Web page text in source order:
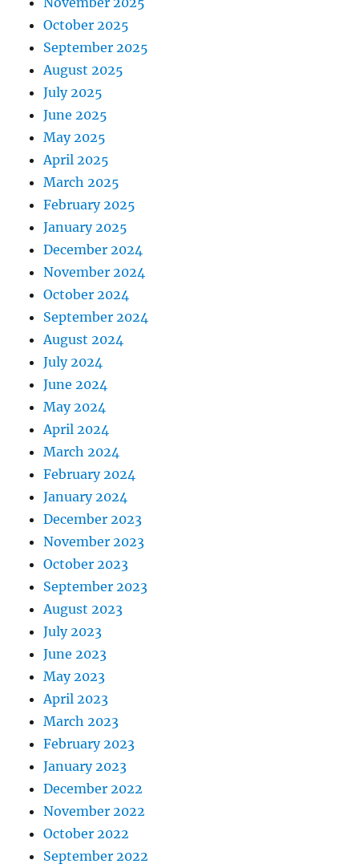
October 2025
September 2025
August 2025
July 2025
June 2025
May 2025
April 2025
March 2025
February 2025
January 2025
December 2024
November 2024
October 2024
September 2024
August 2024
July 2024
June 2024
May 2024
April 2024
March 2024
February 2024
January 2024
December 2023
November 2023
October 2023
September 2023
August 2023
July 2023
June 2023
May 2023
April 2023
March 2023
February 2023
January 2023
December 2022
November 2022
October 2022
September 2022